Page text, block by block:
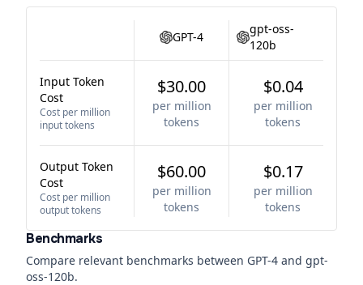
GPT-4
gpt-oss-
120b
Input Token
Cost
Cost per million
input tokens
$30.00
per million
tokens
$0.04
per million
tokens
Output Token
Cost
Cost per million
output tokens
$60.00
per million
tokens
$0.17
per million
tokens
Benchmarks
Compare relevant benchmarks between GPT-4 and gpt-
oss-120b.